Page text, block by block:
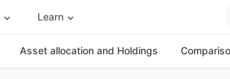
Learn
Asset allocation and Holdings